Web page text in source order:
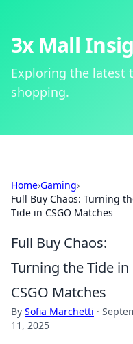
3x Mall
Exploring the latest
shopping.
Home›Gaming›
Full Buy Chaos: Turning
Tide in CSGO Matches
Full Buy Chaos:
Turning the Tide in
CSGO Matches
By Sofia Marchetti ·
11, 2025